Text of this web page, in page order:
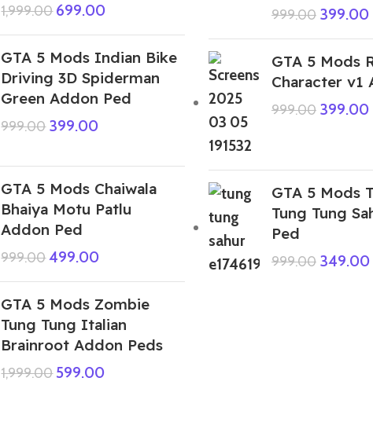
1,999.00 699.00
GTA 5 Mods Indian Bike
Driving 3D Spiderman
Green Addon Ped
999.00 399.00
GTA 5 Mods Chaiwala
Bhaiya Motu Patlu
Addon Ped
999.00499.00
GTA 5 Mods Zombie
Tung Tung Italian
Brainroot Addon Peds
1,999.00 599.00
999.00 399.00
GTA 5 Mods
Character v1
999.00 399.00
GTA 5 Mods
Tung Tung
Ped
999.00 349.00